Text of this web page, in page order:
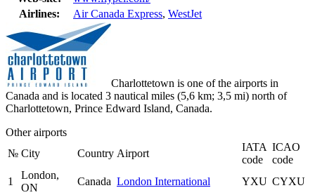
Airlines:
Air Canada Express, WestJet
Charlottetown is one of the airports in
Canada and is located 3 nautical miles (5,6 km; 3,5 mi) north of
Charlottetown, Prince Edward Island, Canada.
Other airports
№ City Country Airport
IATA
code
ICAO
code
1
London,
ON
Canada London International YXU CYXU